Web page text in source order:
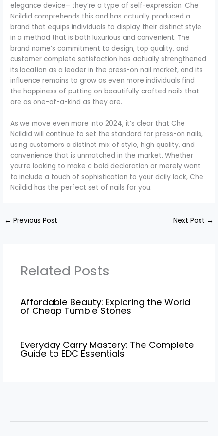
elegance device– they’re a type of self-expression. Che
Naildid comprehends this and has actually produced a
brand that equips individuals to display their distinct style
in a method that is both luxurious and convenient. The
brand name’s commitment to design, top quality, and
customer complete satisfaction has actually strengthened
its location as a leader in the press-on nail market, and its
influence remains to grow as even more individuals find
the happiness of putting on beautifully crafted nails that
are as one-of-a-kind as they are.
As we move even more into 2024, it’s clear that Che
Naildid will continue to set the standard for press-on nails,
using customers a distinct mix of style, high quality, and
convenience that is unmatched in the market. Whether
you’re looking to make a bold declaration or merely want
to include a touch of sophistication to your daily look, Che
Naildid has the perfect set of nails for you.
← Previous Post Next Post →
Related Posts
Affordable Beauty: Exploring the World
of Cheap Tumble Stones
Everyday Carry Mastery: The Complete
Guide to EDC Essentials